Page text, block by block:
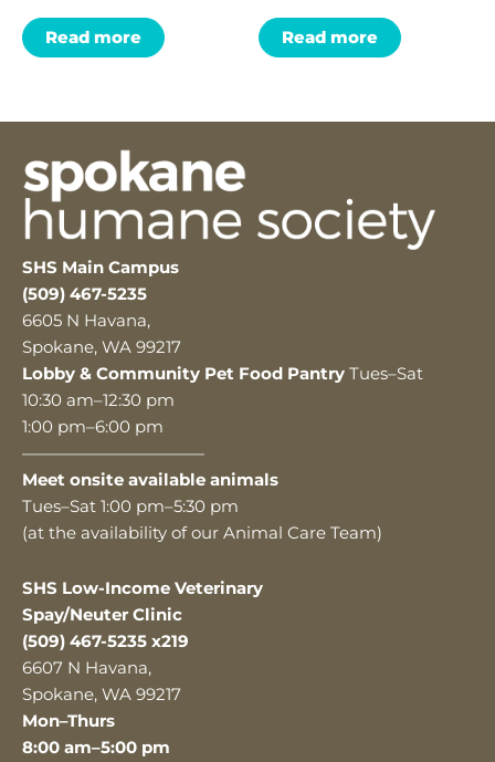
Read more Read more
SHS Main Campus
(509) 467-5235
6605 N Havana,
Spokane, WA 99217
Lobby & Community Pet Food Pantry Tues–Sat
10:30 am–12:30 pm
1:00 pm–6:00 pm
———————————
Meet onsite available animals
Tues–Sat 1:00 pm–5:30 pm
(at the availability of our Animal Care Team)
SHS Low-Income Veterinary
Spay/Neuter Clinic
(509) 467-5235 x219
6607 N Havana,
Spokane, WA 99217
Mon–Thurs
8:00 am–5:00 pm